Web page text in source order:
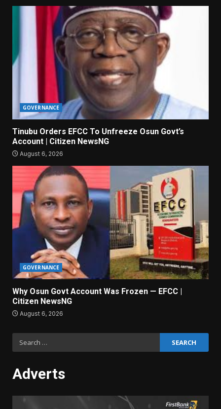
GOVERNANCE
Tinubu Orders EFCC To Unfreeze Osun Govt’s
Account | Citizen NewsNG
August 6, 2026
GOVERNANCE
Why Osun Govt Account Was Frozen — EFCC |
Citizen NewsNG
August 6, 2026
Adverts